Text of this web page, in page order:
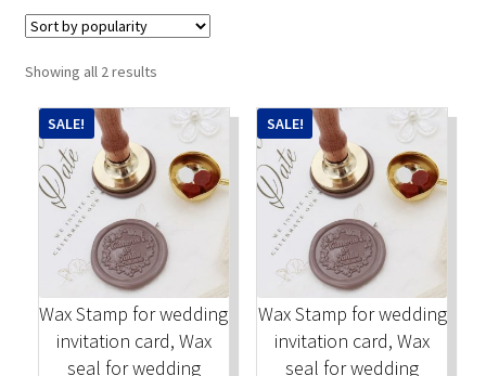
Pen Stamp
Address Stamps
Round Stamp
Stock Stamps
Metal Stamps
DESIGN YOURSELF
Showing all 2 resultsSorted
popularity
Wax Stamp for wedding
invitation card, Wax
seal for wedding
SALE!
Wax Stamp for wedding
invitation card, Wax
seal for wedding
SALE!